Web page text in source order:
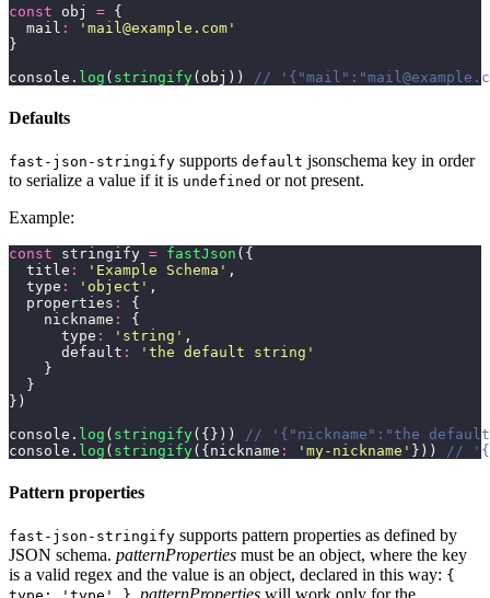
const obj = {
  mail
: ' mail@example.com '
}
console. log ( stringify(obj)) //
Defaults
fast-json-stringify supports default jsonschema key in order
to serialize a value if it is undefined or not present.
Example:
const stringify = fastJson ({
  title
: ' Example Schema ' ,
  type
: ' object ' ,
  properties
:
{
    nickname
:
{
      type
: ' string ' ,
      default
: ' the default string '
    }
  }
})
console. log ( stringify({})) // '{"nickname":"the
console. log ( stringify({nickname : ' my-nickname ' })) //
Pattern properties
fast-json-stringify supports pattern properties as defined by
JSON schema. patternProperties must be an object, where the key
is a valid regex and the value is an object, declared in this way: {
patternProperties will work only for the